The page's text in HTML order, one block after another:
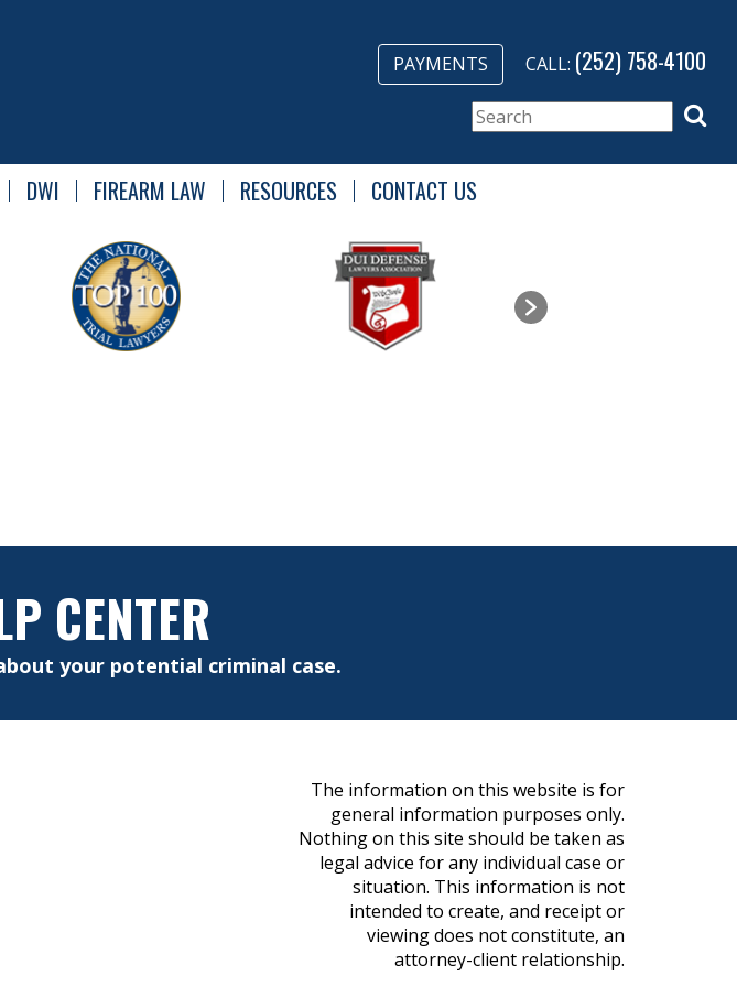
PAYMENTS CALL: (252) 758-4100
DWI FIREARM LAW RESOURCES CONTACT US
CENTER
your potential criminal case.
The information on this website is for
general information purposes only.
Nothing on this site should be taken as
legal advice for any individual case or
situation. This information is not
intended to create, and receipt or
viewing does not constitute, an
attorney-client relationship.